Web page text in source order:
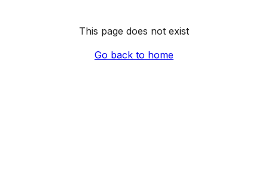
This page does not exist
Go back to home